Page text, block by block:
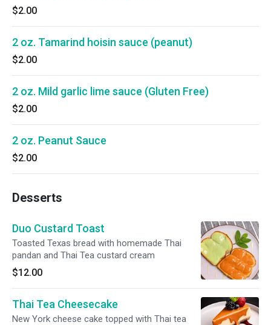
$2.00
2 oz. Tamarind hoisin sauce (peanut)
$2.00
2 oz. Mild garlic lime sauce (Gluten Free)
$2.00
2 oz. Peanut Sauce
$2.00
Desserts
Duo Custard Toast
Toasted Texas bread with homemade Thai
pandan and Thai Tea custard cream
$12.00
Thai Tea Cheesecake
New York cheese cake topped with Thai tea